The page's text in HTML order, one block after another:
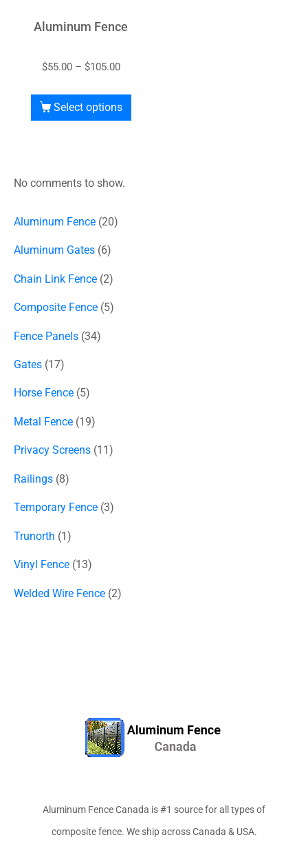
Aluminum Fence
$55.00 – $105.00
Select options
No comments to show.
Aluminum Fence 20
Aluminum Gates 6
Chain Link Fence 2
Composite Fence 5
Fence Panels 34
Gates 17
Horse Fence 5
Metal Fence 19
Privacy Screens 11
Railings 8
Temporary Fence 3
Trunorth 1
Vinyl Fence 13
Welded Wire Fence 2
Aluminum Fence Canada is #1 source for all types of
composite fence. We ship across Canada & USA.